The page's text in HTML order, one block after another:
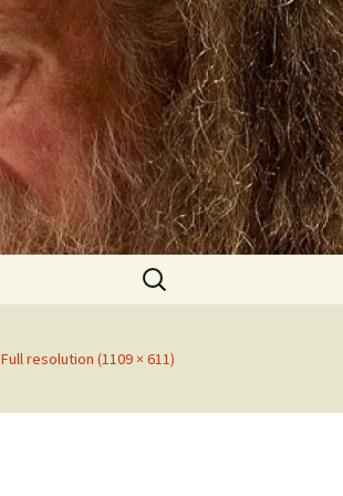
Search
for:
Full resolution (1109 × 611)